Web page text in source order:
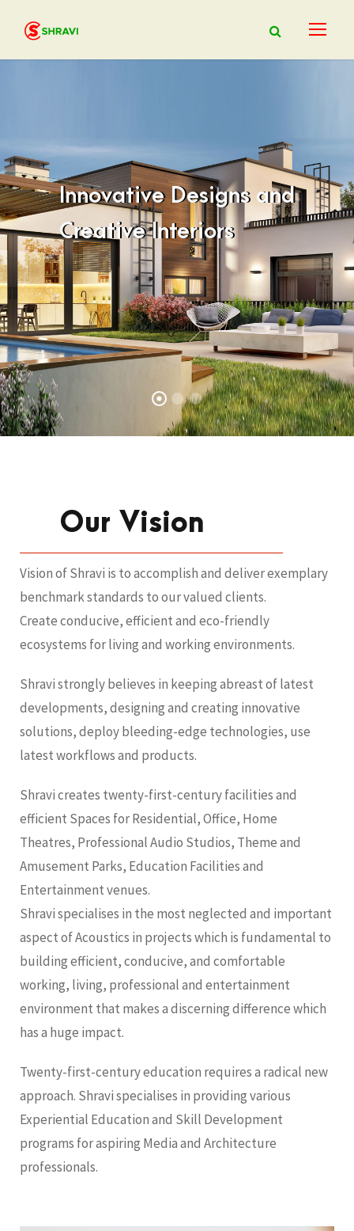
Innovative Designs and
Creative Interiors
Our Vision
Vision of Shravi is to accomplish and deliver exemplary
benchmark standards to our valued clients.
Create conducive, efficient and eco-friendly
ecosystems for living and working environments.
Shravi strongly believes in keeping abreast of latest
developments, designing and creating innovative
solutions, deploy bleeding-edge technologies, use
latest workflows and products.
Shravi creates twenty-first-century facilities and
efficient Spaces for Residential, Office, Home
Theatres, Professional Audio Studios, Theme and
Amusement Parks, Education Facilities and
Entertainment venues.
Shravi specialises in the most neglected and important
aspect of Acoustics in projects which is fundamental to
building efficient, conducive, and comfortable
working, living, professional and entertainment
environment that makes a discerning difference which
has a huge impact.
Twenty-first-century education requires a radical new
approach. Shravi specialises in providing various
Experiential Education and Skill Development
programs for aspiring Media and Architecture
professionals.